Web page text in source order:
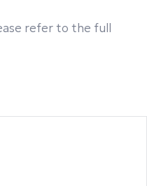
refer to the full